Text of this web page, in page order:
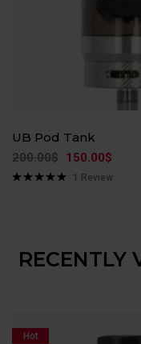
UB Pod Tank
200.00$ 150.00$
1 Review
RECENTLY
Hot